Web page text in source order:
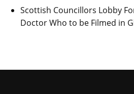
Scottish Councillors Lobby
Doctor Who to be Filmed in